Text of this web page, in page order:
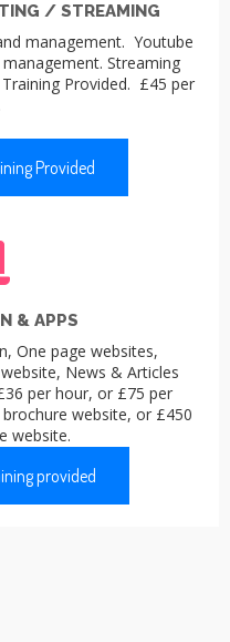
/ STREAMING
management. Youtube
Streaming
Provided. £45 per
Provided
& APPS
One page websites,
News & Articles
per hour, or £75 per
website, or £450
website.
provided